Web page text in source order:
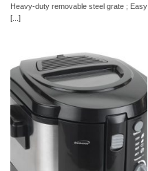
Heavy-duty removable steel grate ; Easy
[...]